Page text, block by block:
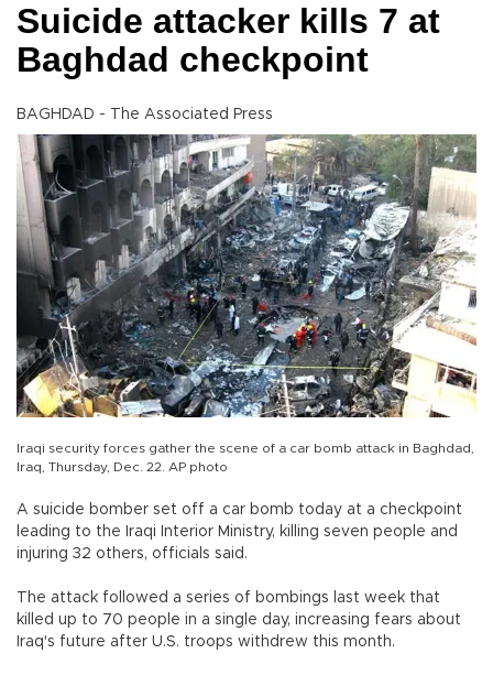
Suicide attacker kills 7 at
Baghdad checkpoint
BAGHDAD - The Associated Press
Iraqi security forces gather the scene of a car bomb attack in Baghdad,
Iraq, Thursday, Dec. 22. AP photo
A suicide bomber set off a car bomb today at a checkpoint
leading to the Iraqi Interior Ministry, killing seven people and
injuring 32 others, officials said.
The attack followed a series of bombings last week that
killed up to 70 people in a single day, increasing fears about
Iraq's future after U.S. troops withdrew this month.